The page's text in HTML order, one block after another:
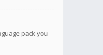
pack you